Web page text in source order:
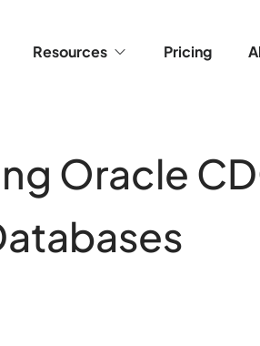
Resources Pricing
Oracle